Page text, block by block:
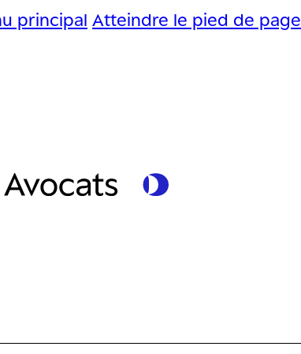
principal Atteindre le pied de page